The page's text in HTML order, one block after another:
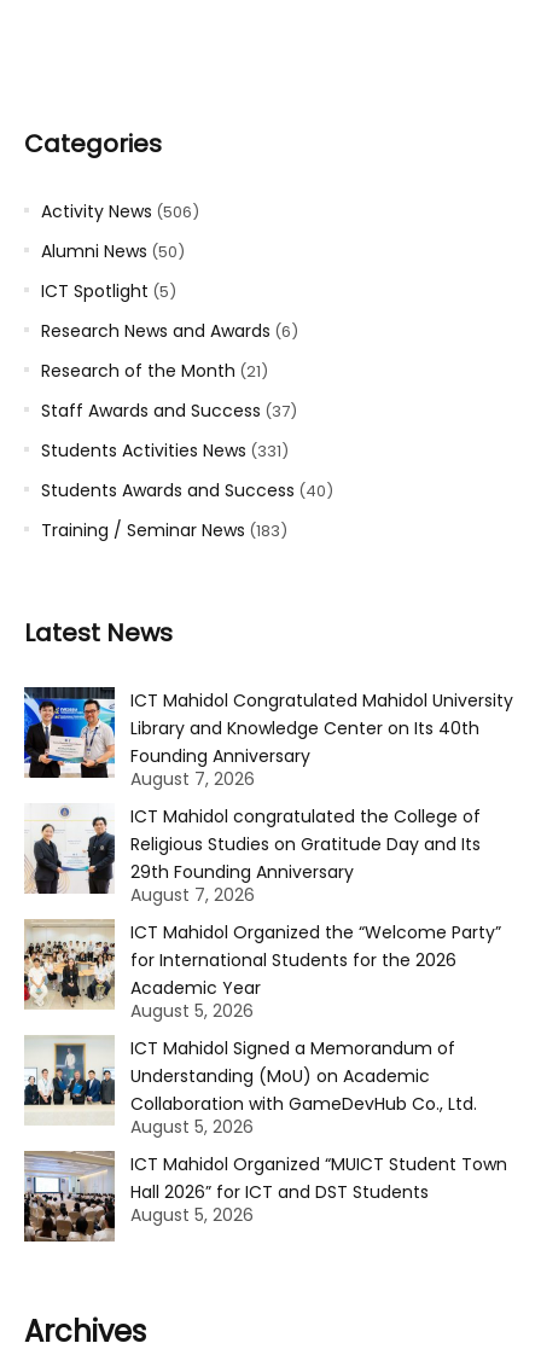
Categories
Activity News (506)
Alumni News (50)
ICT Spotlight (5)
Research News and Awards (6)
Research of the Month (21)
Staff Awards and Success (37)
Students Activities News (331)
Students Awards and Success (40)
Training / Seminar News (183)
Latest News
ICT Mahidol Congratulated Mahidol University
Library and Knowledge Center on Its 40th
Founding Anniversary
August 7, 2026
ICT Mahidol congratulated the College of
Religious Studies on Gratitude Day and Its
29th Founding Anniversary
August 7, 2026
ICT Mahidol Organized the “Welcome Party”
for International Students for the 2026
Academic Year
August 5, 2026
ICT Mahidol Signed a Memorandum of
Understanding (MoU) on Academic
Collaboration with GameDevHub Co., Ltd.
August 5, 2026
ICT Mahidol Organized “MUICT Student Town
Hall 2026” for ICT and DST Students
August 5, 2026
Archives